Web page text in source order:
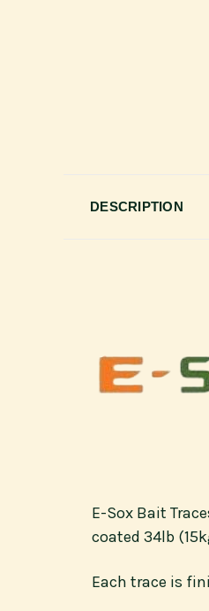
DESCRIPTION
E-Sox Bait
coated 34lb
Each trace is